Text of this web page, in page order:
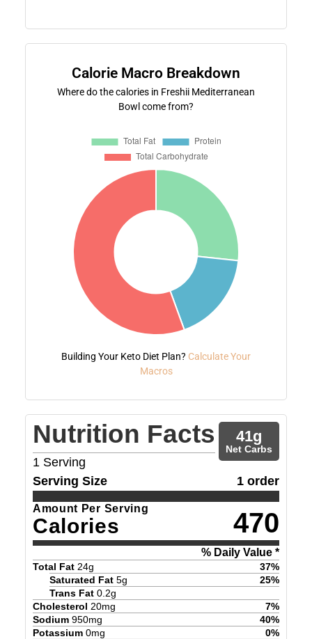
Calorie Macro Breakdown
Where do the calories in Freshii Mediterranean
Bowl come from?
Building Your Keto Diet Plan? Calculate Your
Macros
Nutrition Facts
1 Serving
41g
Net Carbs
Serving Size 1 order
Amount Per Serving
Calories 470
% Daily Value *
Total Fat 24g 37%
Saturated Fat 5g 25%
Trans Fat 0.2g
Cholesterol 20mg 7%
Sodium 950mg 40%
Potassium 0mg 0%